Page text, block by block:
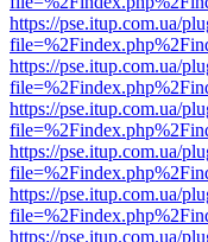
https://pse.itup.com.ua/
https://pse.itup.com.ua/
https://pse.itup.com.ua/
https://pse.itup.com.ua/
https://pse.itup.com.ua/
https://pse.itup.com.ua/